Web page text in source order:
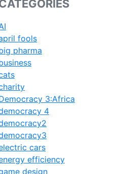
fools
pharma
3:Africa
4
cars
efficiency
design